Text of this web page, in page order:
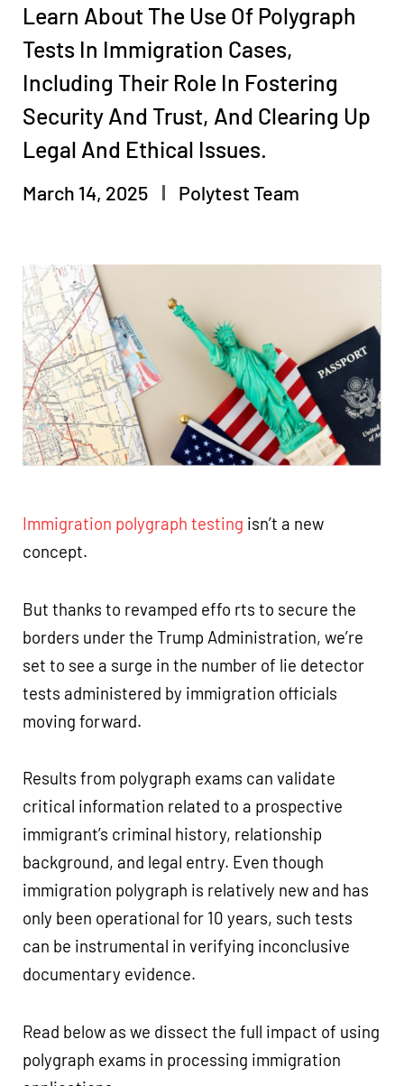
Learn About The Use Of Polygraph
Tests In Immigration Cases,
Including Their Role In Fostering
Security And Trust, And Clearing Up
Legal And Ethical Issues.
March 14, 2025 Polytest Team
Immigration polygraph testing isn’t a new
concept.
But thanks to revamped effo rts to secure the
borders under the Trump Administration, we’re
set to see a surge in the number of lie detector
tests administered by immigration officials
moving forward.
Results from polygraph exams can validate
critical information related to a prospective
immigrant’s criminal history, relationship
background, and legal entry. Even though
immigration polygraph is relatively new and has
only been operational for 10 years, such tests
can be instrumental in verifying inconclusive
documentary evidence.
Read below as we dissect the full impact of using
polygraph exams in processing immigration